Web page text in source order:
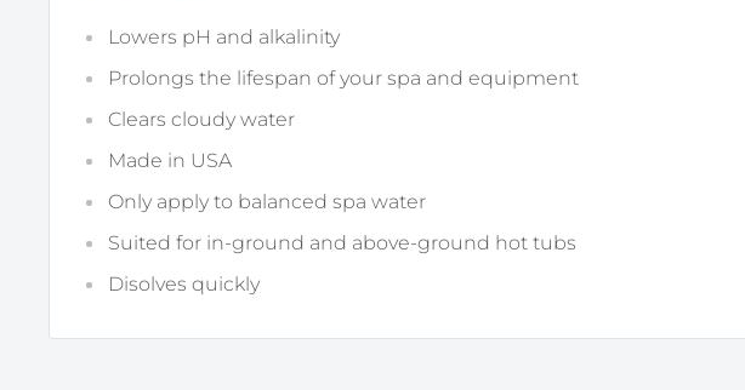
Lowers pH and alkalinity
Prolongs the lifespan of your spa and equipment
Clears cloudy water
Made in USA
Only apply to balanced spa water
Suited for in-ground and above-ground hot tubs
Disolves quickly